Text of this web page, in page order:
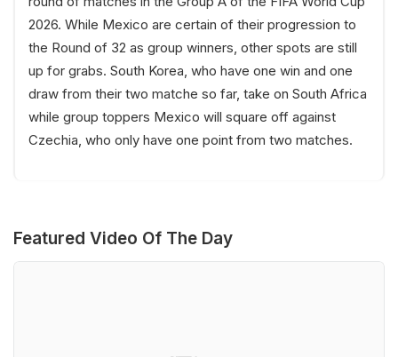
2026. While Mexico are certain of their progression to
the Round of 32 as group winners, other spots are still
up for grabs. South Korea, who have one win and one
draw from their two matche so far, take on South Africa
while group toppers Mexico will square off against
Czechia, who only have one point from two matches.
Featured Video Of The Day